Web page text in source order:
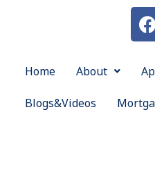
Home About
Blogs&Videos